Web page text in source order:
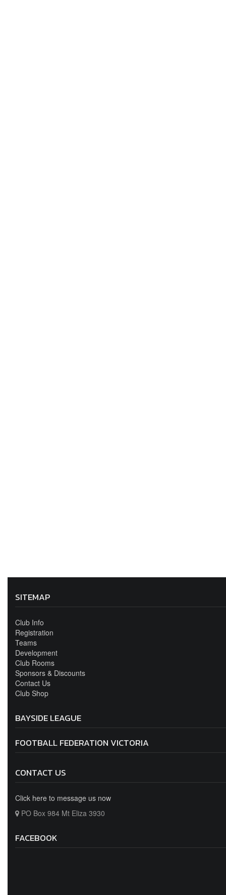
Club Info
Registration
Development
Club Rooms
Sponsors & Discounts
Contact Us
Club Shop
BAYSIDE LEAGUE
FOOTBALL FEDERATION VICTORIA
CONTACT US
Click here to message us now
PO Box 984 Mt Eliza 3930
FACEBOOK